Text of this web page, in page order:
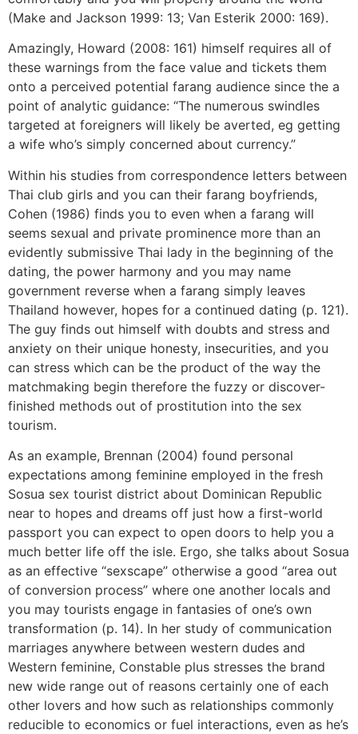
(Make and Jackson 1999: 13; Van Esterik 2000: 169).
Amazingly, Howard (2008: 161) himself requires all of
these warnings from the face value and tickets them
onto a perceived potential farang audience since the a
point of analytic guidance: “The numerous swindles
targeted at foreigners will likely be averted, eg getting
a wife who’s simply concerned about currency.”
Within his studies from correspondence letters between
Thai club girls and you can their farang boyfriends,
Cohen (1986) finds you to even when a farang will
seems sexual and private prominence more than an
evidently submissive Thai lady in the beginning of the
dating, the power harmony and you may name
government reverse when a farang simply leaves
Thailand however, hopes for a continued dating (p. 121).
The guy finds out himself with doubts and stress and
anxiety on their unique honesty, insecurities, and you
can stress which can be the product of the way the
matchmaking begin therefore the fuzzy or discover-
finished methods out of prostitution into the sex
tourism.
As an example, Brennan (2004) found personal
expectations among feminine employed in the fresh
Sosua sex tourist district about Dominican Republic
near to hopes and dreams off just how a first-world
passport you can expect to open doors to help you a
much better life off the isle. Ergo, she talks about Sosua
as an effective “sexscape” otherwise a good “area out
of conversion process” where one another locals and
you may tourists engage in fantasies of one’s own
transformation (p. 14). In her study of communication
marriages anywhere between western dudes and
Western feminine, Constable plus stresses the brand
new wide range out of reasons certainly one of each
other lovers and how such as relationships commonly
reducible to economics or fuel interactions, even as he’s